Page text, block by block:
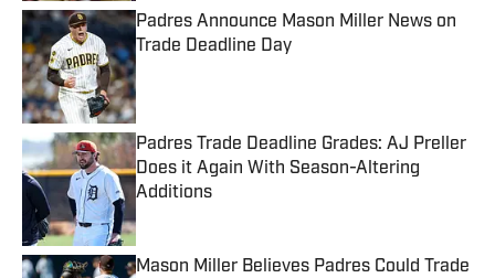
Padres Announce Mason Miller News on
Trade Deadline Day
Published by on Invalid Date
Padres Trade Deadline Grades: AJ Preller
Does it Again With Season-Altering
Additions
Mason Miller Believes Padres Could Trade